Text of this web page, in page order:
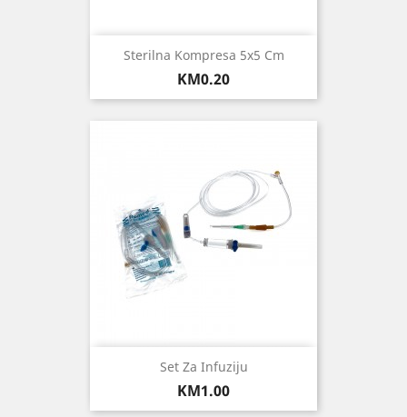
Sterilna Kompresa 5x5 Cm
Price
KM0.20
Set Za Infuziju
Price
KM1.00